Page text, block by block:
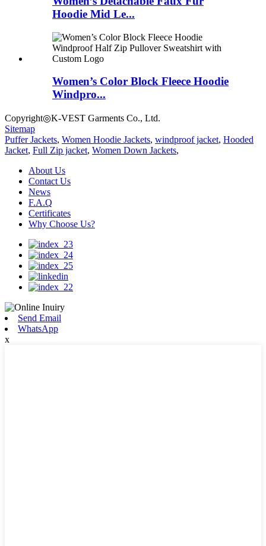
Hoodie Mid Le...
Women’s Color Block Fleece Hoodie
Windpro...
Copyright◎K-VEST Garments Co., Ltd.
Sitemap
Puffer Jackets, Women Hoodie Jackets, windproof jacket, Hooded
Jacket, Full Zip jacket, Women Down Jackets,
About Us
Contact Us
News
F.A.Q
Certificates
Why Choose Us?
Send Email
WhatsApp
x